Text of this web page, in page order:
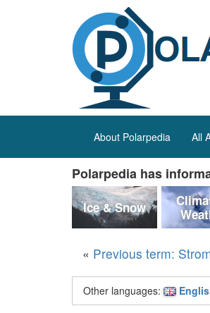
About Polarpedia All
Polarpedia has
Ice & Snow
« Previous term:
Other languages: